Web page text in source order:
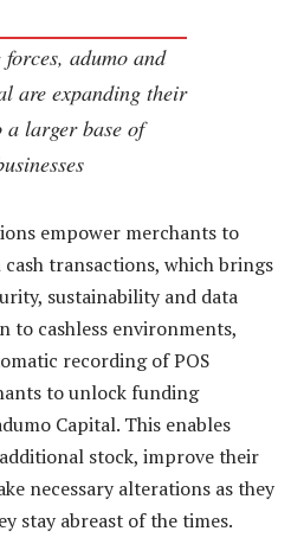
adumo and
are expanding their
a larger base of
empower merchants to
transactions, which brings
sustainability and data
to cashless environments,
recording of POS
to unlock funding
Capital. This enables
stock, improve their
necessary alterations as they
stay abreast of the times.